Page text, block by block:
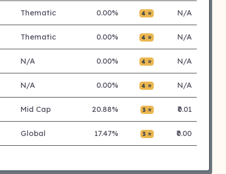
Thematic 0.00% 4 ⭐ N/A
Thematic 0.00% 4 ⭐ N/A
N/A 0.00% 4 ⭐ N/A
N/A 0.00% 4 ⭐ N/A
Mid Cap 20.88% 3 ⭐ ₹0.01
Global 17.47% 3 ⭐ ₹0.00